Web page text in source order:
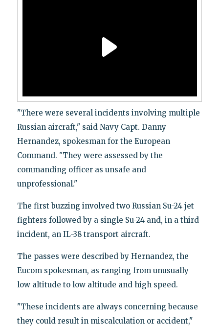
"There were several incidents involving multiple
Russian aircraft," said Navy Capt. Danny
Hernandez, spokesman for the European
Command. "They were assessed by the
commanding officer as unsafe and
unprofessional."
The first buzzing involved two Russian Su-24 jet
fighters followed by a single Su-24 and, in a third
incident, an IL-38 transport aircraft.
The passes were described by Hernandez, the
Eucom spokesman, as ranging from unusually
low altitude to low altitude and high speed.
"These incidents are always concerning because
they could result in miscalculation or accident,"